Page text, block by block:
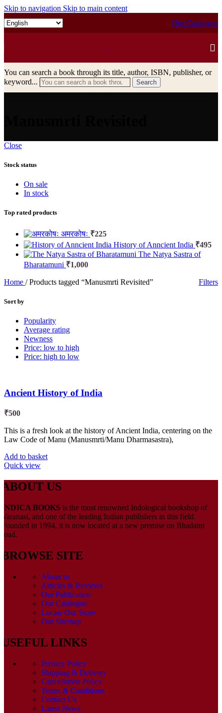
Skip to navigation Skip to main content
Our Catalogue
You can search a book through its title, author, ISBN, publisher, or
keyword...
Search
Close
Stock status
On sale
In stock
Top rated products
अमरकोषः ₹225
History of Anncient India ₹495
The Natya Sastra of
Bharatamuni ₹1,000
Home / Products tagged “Manusmrti Revisited” Filters
Sort by
Popularity
Average rating
Newness
Price: low to high
Price: high to low
Ancient History of India
₹500
This is a fresh look at the history of Ancient India, centering on the
Law Code of Manu (Manusmrti/Manu Dharmasastra),
Add to basket
Quick view
ABOUT US
INDICA BOOKS is the most renowned Indological bookshop of
Varanasi, and one of the leading Indian publishers in this field.
Founded in 1994, it is now located at a new premise on Bhadaini
road.
BROWSE SITE
About us
Articles & Reviews
Our Publication
Our Catalogue
Locate Our Store
Our Sitemap
USEFUL LINKS
Privacy Policy
Shipping & Delivery
Cancellation Policy
Terms & Conditions
Contact Us
Latest News